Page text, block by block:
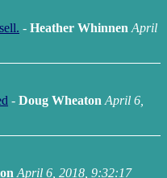
- Heather Whinnen April
- Doug Wheaton April 6,
April 6, 2018, 9:32:17